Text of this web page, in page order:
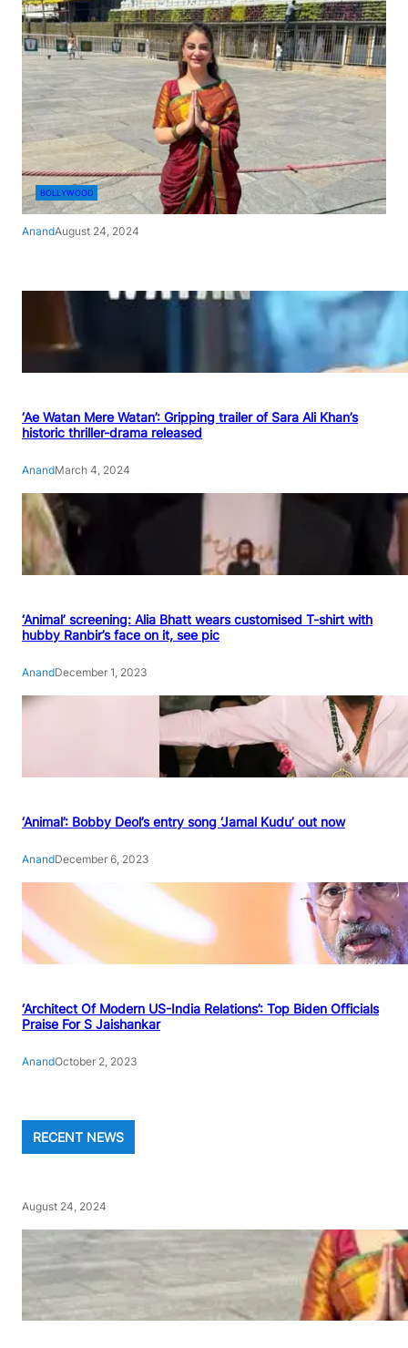
BOLLYWOOD
AnandAugust 24, 2024
‘Ae Watan Mere Watan’: Gripping trailer of Sara Ali Khan’s
historic thriller-drama released
AnandMarch 4, 2024
‘Animal’ screening: Alia Bhatt wears customised T-shirt with
hubby Ranbir’s face on it, see pic
AnandDecember 1, 2023
‘Animal’: Bobby Deol’s entry song ‘Jamal Kudu’ out now
AnandDecember 6, 2023
‘Architect Of Modern US-India Relations’: Top Biden Officials
Praise For S Jaishankar
AnandOctober 2, 2023
RECENT NEWS
August 24, 2024